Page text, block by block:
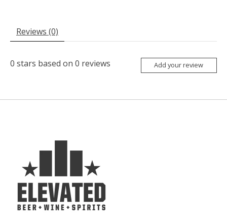
Reviews (0)
0 stars based on 0 reviews Add your review